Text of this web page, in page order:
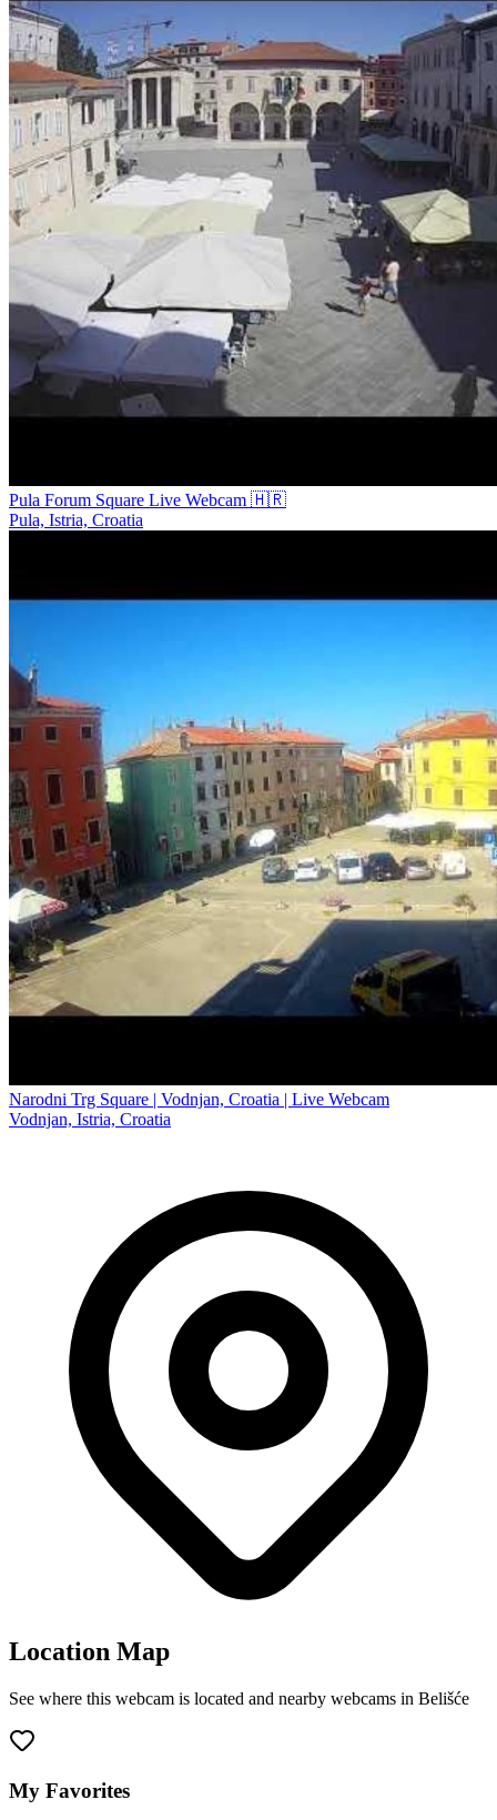
Pula Forum Square Live Webcam 🇭🇷
Pula, Istria, Croatia
Narodni Trg Square | Vodnjan, Croatia | Live Webcam
Vodnjan, Istria, Croatia
Location Map
See where this webcam is located and nearby webcams in Belišće
−
My Favorites